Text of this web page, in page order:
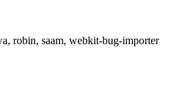
robin, saam, webkit-bug-importer